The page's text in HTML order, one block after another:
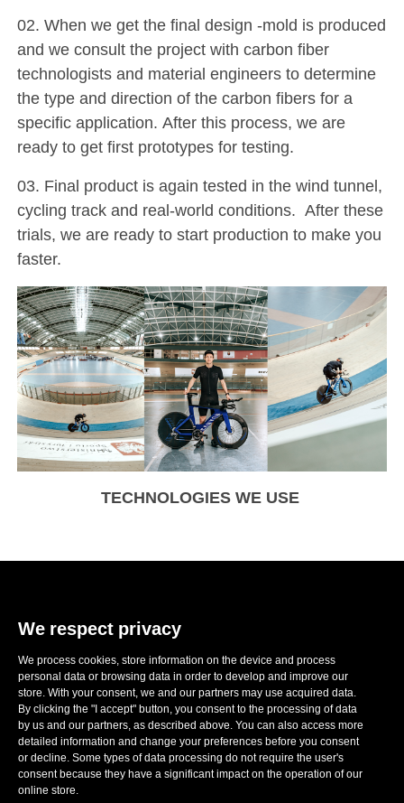
02. When we get the final design -mold is produced
and we consult the project with carbon fiber
technologists and material engineers to determine
the type and direction of the carbon fibers for a
specific application. After this process, we are
ready to get first prototypes for testing.
03. Final product is again tested in the wind tunnel,
cycling track and real-world conditions. After these
trials, we are ready to start production to make you
faster.
TECHNOLOGIES WE USE
sales@ronwheels.com
CORPORATE INFO

MY ACCOUNT

FOLLOW US

We respect privacy
We process cookies, store information on the device and process
personal data or browsing data in order to develop and improve our
store. With your consent, we and our partners may use acquired data.
By clicking the "I accept" button, you consent to the processing of data
by us and our partners, as described above. You can also access more
detailed information and change your preferences before you consent
or decline. Some types of data processing do not require the user's
consent because they have a significant impact on the operation of our
online store.